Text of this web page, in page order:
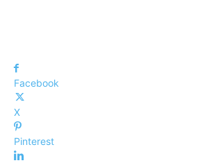
Facebook
X
Pinterest